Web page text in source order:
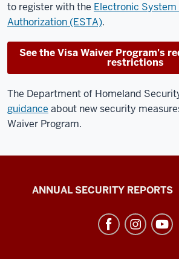
to register with the Electronic System
Authorization (ESTA).
See the Visa Waiver Program's
restrictions
The Department of Homeland
guidance about new security
Waiver Program.
Office
International
ANNUAL SECURITY REPORTS